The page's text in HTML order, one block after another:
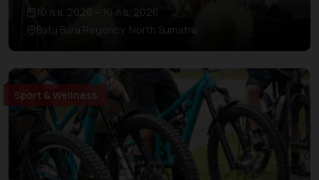
10 ก.ย. 2026 – 16 ก.ย. 2026
Batu Bara Regency, North Sumatra
Sport & Wellness